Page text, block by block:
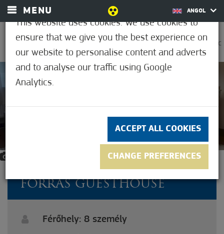
MENU ANGOL
0
21.2°C
FORRÁS GUESTHOUSE
Férőhely: 8 személy
This website uses cookies. We use cookies to
ensure that we give you the best experience on
our website to personalise content and adverts
and to analyse our traffic using Google
Analytics.
ACCEPT ALL COOKIES
CHANGE PREFERENCES